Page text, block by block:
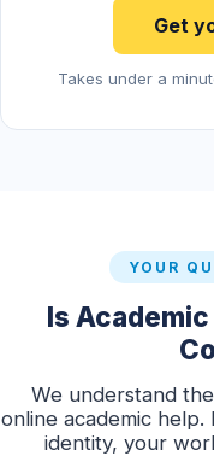
Get
Takes under a
YOUR
Is
We understand
online academic
identity, your